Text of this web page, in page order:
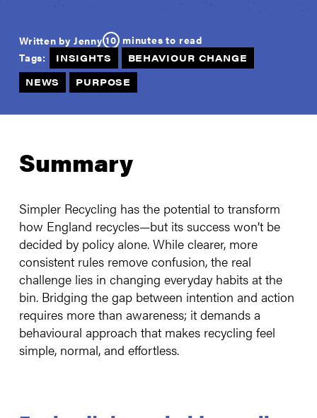
Written by Jenny 10 minutes to read
Tags:
INSIGHTS
BEHAVIOUR CHANGE
NEWS
PURPOSE
Summary
Simpler Recycling has the potential to transform
how England recycles—but its success won’t be
decided by policy alone. While clearer, more
consistent rules remove confusion, the real
challenge lies in changing everyday habits at the
bin. Bridging the gap between intention and action
requires more than awareness; it demands a
behavioural approach that makes recycling feel
simple, normal, and effortless.